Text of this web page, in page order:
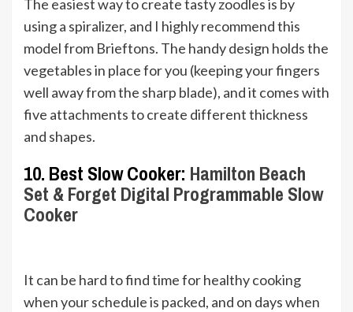
The easiest way to create tasty zoodles is by
using a spiralizer, and I highly recommend this
model from Brieftons. The handy design holds the
vegetables in place for you (keeping your fingers
well away from the sharp blade), and it comes with
five attachments to create different thickness
and shapes.
10. Best Slow Cooker: Hamilton Beach
Set & Forget Digital Programmable Slow
Cooker
It can be hard to find time for healthy cooking
when your schedule is packed, and on days when